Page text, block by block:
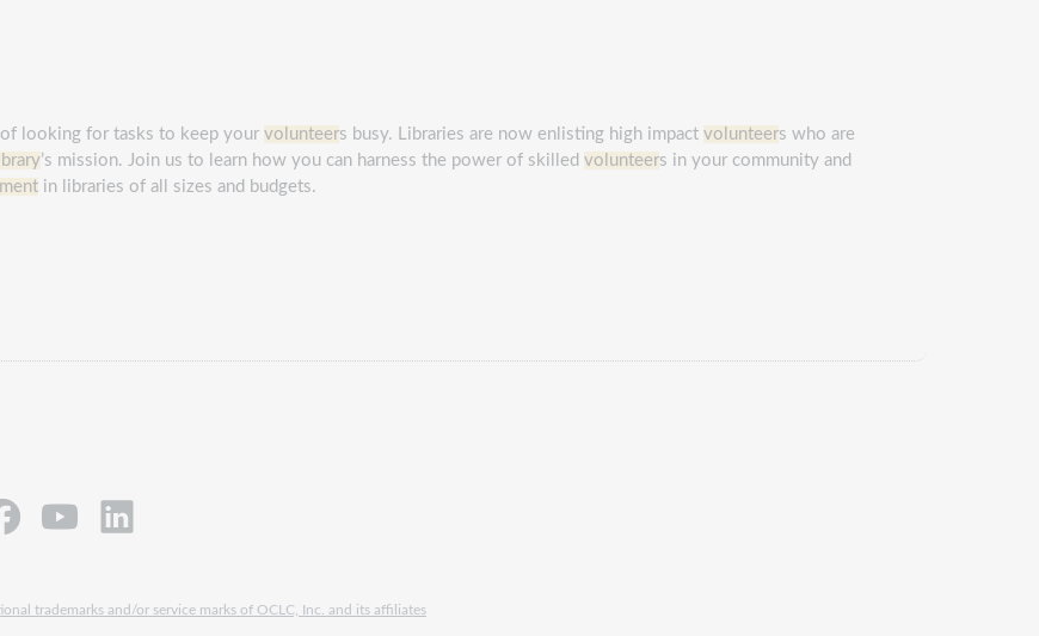
of looking for tasks to keep your volunteers busy. Libraries are now enlisting high impact volunteers who are
’s mission. Join us to learn how you can harness the power of skilled volunteers in your community and
in libraries of all sizes and budgets.
trademarks and/or service marks of OCLC, Inc. and its affiliates